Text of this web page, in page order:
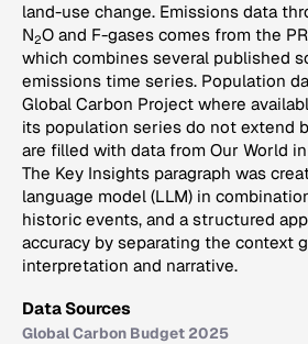
land-use change. Emissions data
N2O and F-gases comes from the
which combines several published
emissions time series. Population
Global Carbon Project where
its population series do not extend
are filled with data from Our World
The Key Insights paragraph was
language model (LLM) in
historic events, and a structured
accuracy by separating the context
interpretation and narrative.
Data Sources
Global Carbon Budget 2025